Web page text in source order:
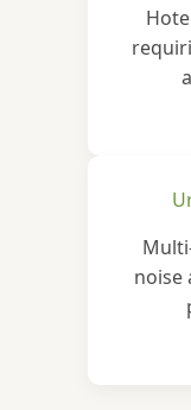
noise